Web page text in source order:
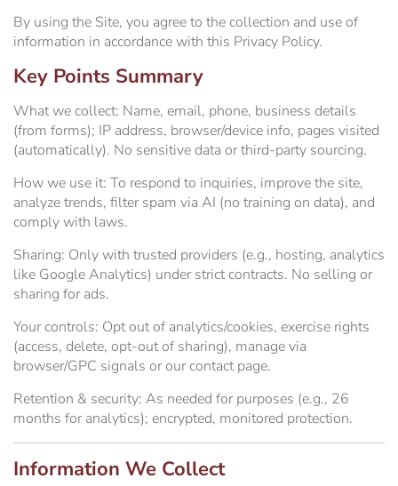
Frontier Pavilion
The Silo
Parking
RV Parking & Spaces
Stalls
RV Parking
Travel & Lodging
Latest News
By using the Site, you agree to the collection and use of
information in accordance with this Privacy Policy.
Key Points Summary
What we collect: Name, email, phone, business details
(from forms); IP address, browser/device info, pages visited
(automatically). No sensitive data or third-party sourcing.
How we use it: To respond to inquiries, improve the site,
analyze trends, filter spam via AI (no training on data), and
comply with laws.
Sharing: Only with trusted providers (e.g., hosting, analytics
like Google Analytics) under strict contracts. No selling or
sharing for ads.
Your controls: Opt out of analytics/cookies, exercise rights
(access, delete, opt-out of sharing), manage via
browser/GPC signals or our contact page.
Retention & security: As needed for purposes (e.g., 26
months for analytics); encrypted, monitored protection.
Information We Collect